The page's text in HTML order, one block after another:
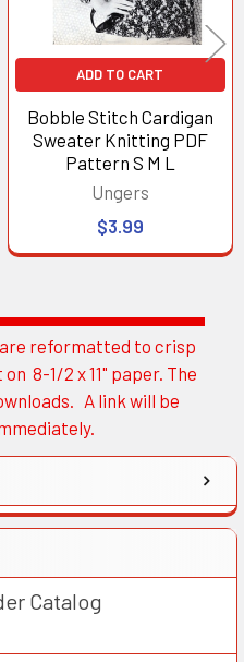
reformatted to crisp
8-1/2 x 11" paper. The
A link will be
Catalog
ADD TO CART
Bobble Stitch Cardigan
Sweater Knitting PDF
Pattern S M L
Ungers
$3.99